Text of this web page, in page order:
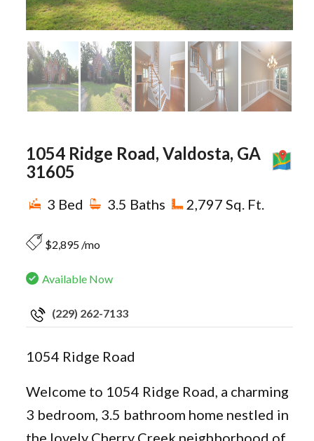
1054 Ridge Road, Valdosta, GA
31605
3 Bed 3.5 Baths 2,797 Sq. Ft.
$2,895 /mo
Available Now
(229) 262-7133
1054 Ridge Road
Welcome to 1054 Ridge Road, a charming
3 bedroom, 3.5 bathroom home nestled in